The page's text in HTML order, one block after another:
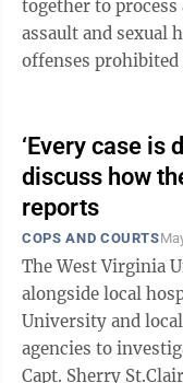
together to
assault and sexual
offenses
‘Every case is
discuss how
reports
COPS AND COURTS
The West Virginia
alongside local
University and
agencies to investigate
Capt. Sherry